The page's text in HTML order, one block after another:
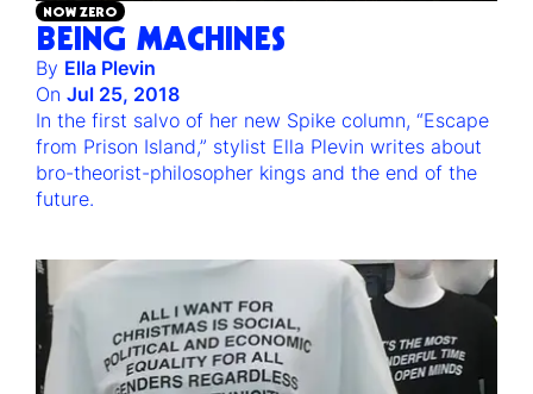
NOW ZERO
BEING MACHINES
By Ella Plevin
On Jul 25, 2018
In the first salvo of her new Spike column, “Escape
from Prison Island,” stylist Ella Plevin writes about
bro-theorist-philosopher kings and the end of the
future.